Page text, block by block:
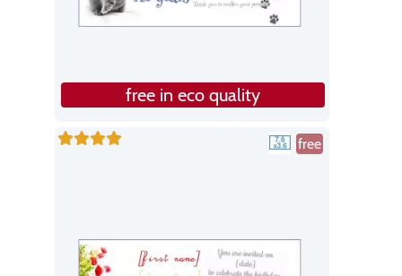
free in eco quality
free